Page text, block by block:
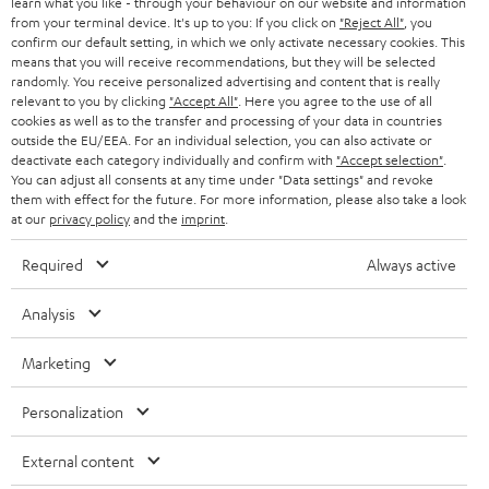
HEADPHONES
BLUETOOTH HEADPHONES
STEREO COMPLETE SYSTEMS
SPEAKERS
ULTIMA
IN-EAR
FANSHOP
NEW RELEASES
STORES
ADVANTAGES
TEUFEL STORY
MANAGEMENT
SUSTAINABILITY
NETHERLANDS
BELGIUM
FRANCE
POLAND
ITALY
USA
OTHER COUNTRIES
All information on this website is subject to change without notice including
technical changes, errors and omissions. Pictured accessories are not
from your terminal device. It's up to you: If you click on "Reject All" , you
confirm our default setting, in which we only activate necessary cookies. This
means that you will receive recommendations, but they will be selected
randomly. You receive personalized advertising and content that is really
relevant to you by clicking "Accept All" . Here you agree to the use of all
cookies as well as to the transfer and processing of your data in countries
outside the EU/EEA. For an individual selection, you can also activate or
deactivate each category individually and confirm with "Accept selection"
You can adjust all consents at any time under "Data settings" and revoke
them with effect for the future. For more information, please also take a look
at our privacy policyand the imprint
Required Always active
Analysis
Marketing
Personalization
External content